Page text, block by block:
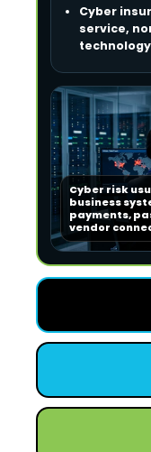
Cyber
service,
Cyber risk
business
payments,
vendor